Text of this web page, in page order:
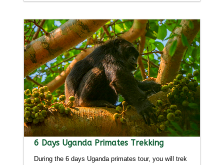
6 Days Uganda Primates Trekking
During the 6 days Uganda primates tour, you will trek